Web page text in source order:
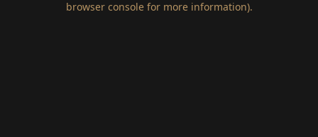
browser console for more information).